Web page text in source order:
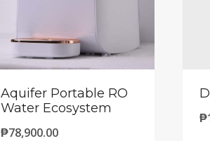
Aquifer Portable RO
Water Ecosystem
₱78,900.00
₱